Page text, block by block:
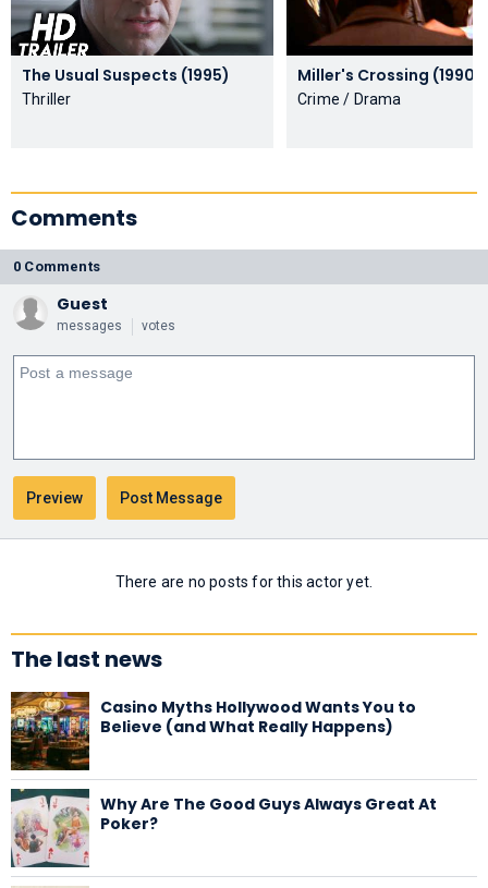
The Usual Suspects (1995)
Thriller
Miller's Crossing (1990)
Crime / Drama
Comments
0 Comments
Guest
messages votes
There are no posts for this actor yet.
The last news
Casino Myths Hollywood Wants You to
Believe (and What Really Happens)
Why Are The Good Guys Always Great At
Poker?